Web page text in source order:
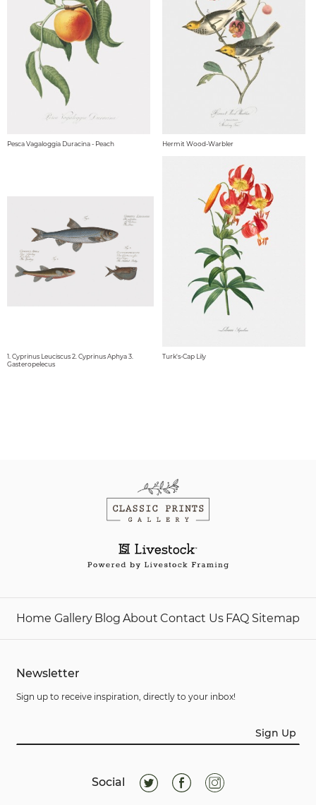
Pesca Vagaloggia Duracina - Peach Hermit Wood-Warbler
1. Cyprinus Leuciscus 2. Cyprinus Aphya 3.
Gasteropelecus
Turk's-Cap Lily
Home Gallery Blog About Contact Us FAQ Sitemap
Newsletter
Sign up to receive inspiration, directly to your inbox!
Sign Up
Social